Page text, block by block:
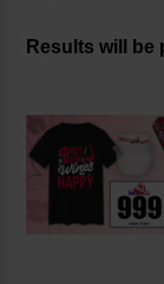
Results will be